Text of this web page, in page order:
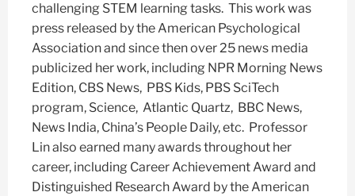
challenging STEM learning tasks. This work was
press released by the American Psychological
Association and since then over 25 news media
publicized her work, including NPR Morning News
Edition, CBS News, PBS Kids, PBS SciTech
program, Science, Atlantic Quartz, BBC News,
News India, China’s People Daily, etc. Professor
Lin also earned many awards throughout her
career, including Career Achievement Award and
Distinguished Research Award by the American